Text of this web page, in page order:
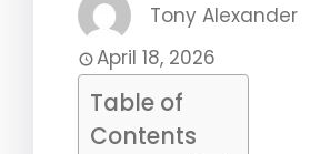
Tony Alexander
April 18, 2026
Table of
Contents